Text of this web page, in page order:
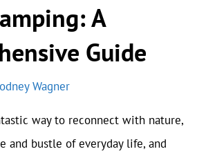
A
Guide
Wagner
way to reconnect with nature,
and bustle of everyday life, and